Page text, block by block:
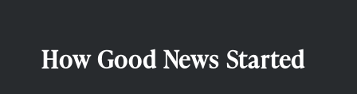
How Good News Started